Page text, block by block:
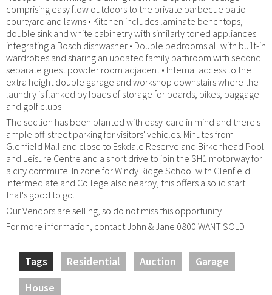
comprising easy flow outdoors to the private barbecue patio
courtyard and lawns • Kitchen includes laminate benchtops,
double sink and white cabinetry with similarly toned appliances
integrating a Bosch dishwasher • Double bedrooms all with built-in
wardrobes and sharing an updated family bathroom with second
separate guest powder room adjacent • Internal access to the
extra height double garage and workshop downstairs where the
laundry is flanked by loads of storage for boards, bikes, baggage
and golf clubs
The section has been planted with easy-care in mind and there's
ample off-street parking for visitors' vehicles. Minutes from
Glenfield Mall and close to Eskdale Reserve and Birkenhead Pool
and Leisure Centre and a short drive to join the SH1 motorway for
a city commute. In zone for Windy Ridge School with Glenfield
Intermediate and College also nearby, this offers a solid start
that's good to go.
Our Vendors are selling, so do not miss this opportunity!
For more information, contact John & Jane 0800 WANT SOLD
Tags Residential Auction
Garage
House